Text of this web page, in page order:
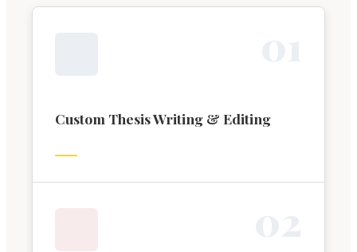
Custom Thesis Writing & Editing